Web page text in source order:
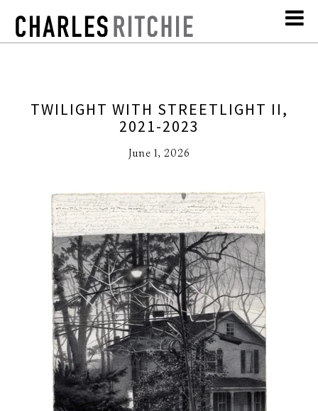
TWILIGHT WITH STREETLIGHT II,
2021-2023
June 1, 2026